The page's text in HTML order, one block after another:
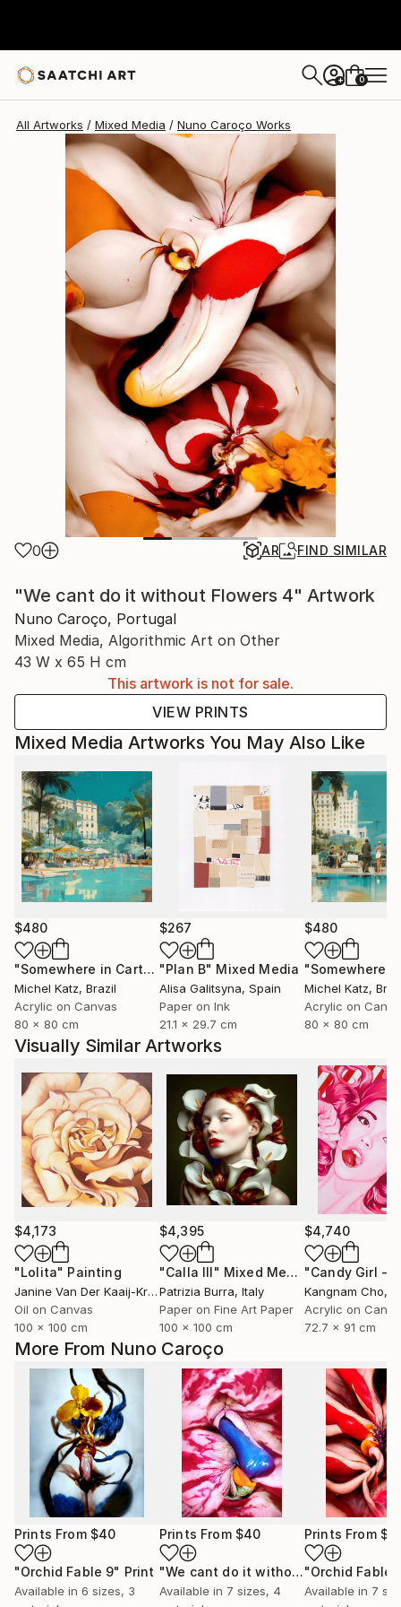
+ 0
All Artworks Mixed Media Nuno Caroço Works
0 AR FIND SIMILAR
"We cant do it without Flowers 4" Artwork
Nuno Caroço, Portugal
Mixed Media, Algorithmic Art on Other
43 W x 65 H cm
This artwork is not for sale.
VIEW PRINTS
More From Nuno Caroço
Prints From $40
"Orchid Fable 9" Print
Available in 6 sizes, 3
Prints From $40
"We cant do it without Flowers 8"
Available in 7 sizes, 4
Prints From
"Orchid Fable
Available in 7
Mixed Media Artworks You May Also Like
$480
"Somewhere in Cartagena #2" Mixed Media
Michel Katz, Brazil
Acrylic on Canvas
80 x 80 cm
$267
"Plan B" Mixed Media
Alisa Galitsyna, Spain
Paper on Ink
21.1 x 29.7 cm
$480
Michel Katz,
Acrylic on
80 x 80 cm
Visually Similar Artworks
$4,173
"Lolita" Painting
Janine Van Der Kaaij-Kruijmer
, Netherlands
Oil on Canvas
100 x 100 cm
$4,395
"Calla III" Mixed Media
Patrizia Burra, Italy
Paper on Fine Art Paper
100 x 100 cm
$4,740
Kangnam Cho,
Acrylic on
72.7 x 91 cm